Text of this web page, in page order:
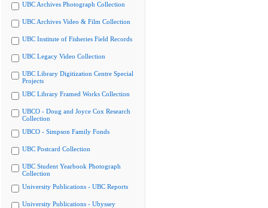
UBC Archives Photograph Collection
UBC Archives Video & Film Collection
UBC Institute of Fisheries Field Records
UBC Legacy Video Collection
UBC Library Digitization Centre Special
Projects
UBC Library Framed Works Collection
UBCO - Doug and Joyce Cox Research
Collection
UBCO - Simpson Family Fonds
UBC Postcard Collection
UBC Student Yearbook Photograph
Collection
University Publications - UBC Reports
University Publications - Ubyssey